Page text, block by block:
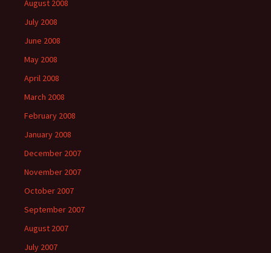
August 2008
July 2008
June 2008
May 2008
April 2008
March 2008
February 2008
January 2008
December 2007
November 2007
October 2007
September 2007
August 2007
July 2007